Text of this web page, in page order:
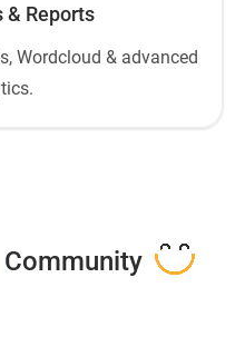
& Reports
Wordcloud & advanced
Community